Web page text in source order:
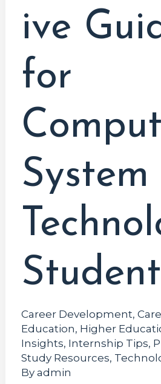
ive
for
System
Career Development,
Education, Higher
Insights, Internship Tips,
Study Resources,
By admin